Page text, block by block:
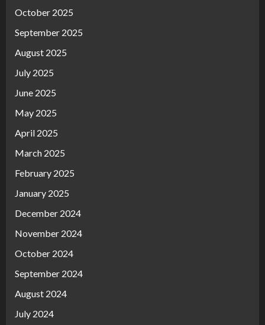
October 2025
September 2025
August 2025
July 2025
June 2025
May 2025
April 2025
March 2025
February 2025
January 2025
December 2024
November 2024
October 2024
September 2024
August 2024
July 2024